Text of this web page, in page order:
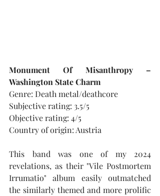
Monument Of Misanthropy –
Washington State Charm
Genre: Death metal/deathcore
Subjective rating: 3.5/5
Objective rating: 4/5
Country of origin: Austria
This band was one of my 2024
revelations, as their "Vile Postmortem
Irrumatio" album easily outmatched
the similarly themed and more prolific